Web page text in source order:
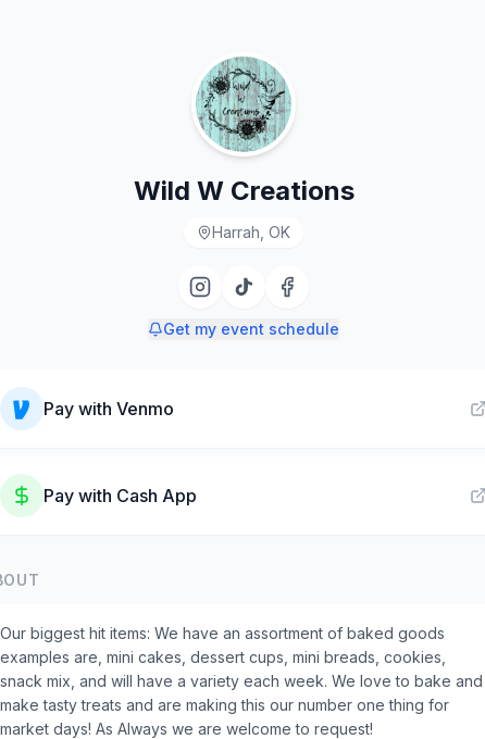
Wild W Creations
Harrah, OK
Get my event schedule
Pay with Venmo
Pay with Cash App
Our biggest hit items: We have an assortment of baked goods
examples are, mini cakes, dessert cups, mini breads, cookies,
snack mix, and will have a variety each week. We love to bake and
make tasty treats and are making this our number one thing for
market days! As Always we are welcome to request!